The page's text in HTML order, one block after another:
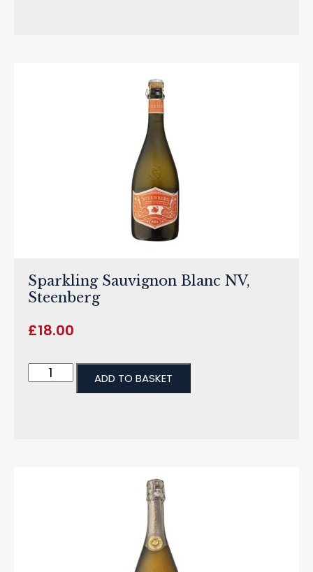
Sparkling Sauvignon Blanc NV,
Steenberg
£18.00
ADD TO BASKET